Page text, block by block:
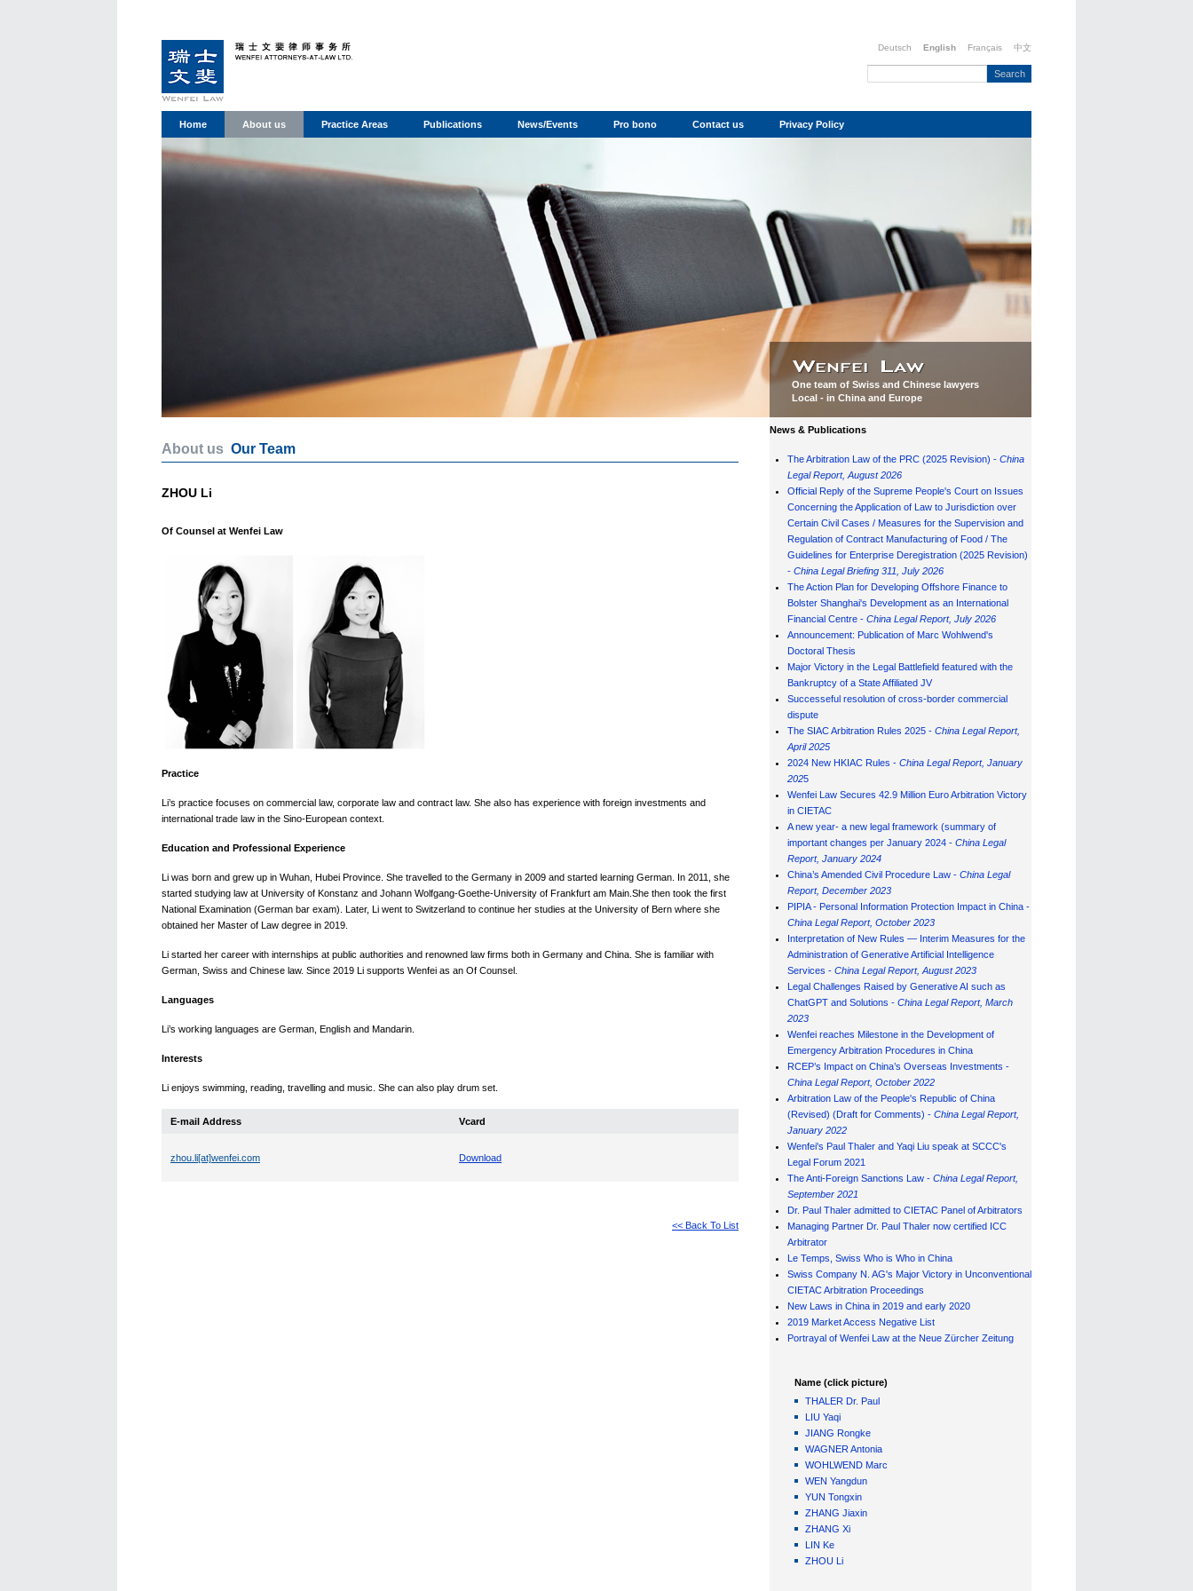
Deutsch English Français 中文
Home About us Practice Areas Publications News/Events Pro bono Contact us Privacy Policy
One team of Swiss and Chinese lawyers
Local - in China and Europe
About us Our Team
ZHOU Li
Of Counsel at Wenfei Law
Practice
Li’s practice focuses on commercial law, corporate law and contract law. She also has experience with foreign investments and
international trade law in the Sino-European context.
Education and Professional Experience
Li was born and grew up in Wuhan, Hubei Province. She travelled to the Germany in 2009 and started learning German. In 2011, she
started studying law at University of Konstanz and Johann Wolfgang-Goethe-University of Frankfurt am Main.She then took the first
National Examination (German bar exam). Later, Li went to Switzerland to continue her studies at the University of Bern where she
obtained her Master of Law degree in 2019.
Li started her career with internships at public authorities and renowned law firms both in Germany and China. She is familiar with
German, Swiss and Chinese law. Since 2019 Li supports Wenfei as an Of Counsel.
Languages
Li’s working languages are German, English and Mandarin.
Interests
Li enjoys swimming, reading, travelling and music. She can also play drum set.
E-mail Address Vcard
zhou.li[at]wenfei.com Download
<< Back To List
News & Publications
The Arbitration Law of the PRC (2025 Revision) - China
Legal Report, August 2026
Official Reply of the Supreme People's Court on Issues
Concerning the Application of Law to Jurisdiction over
Certain Civil Cases / Measures for the Supervision and
Regulation of Contract Manufacturing of Food / The
Guidelines for Enterprise Deregistration (2025 Revision)
- China Legal Briefing 311, July 2026
The Action Plan for Developing Offshore Finance to
Bolster Shanghai's Development as an International
Financial Centre - China Legal Report, July 2026
Announcement: Publication of Marc Wohlwend's
Doctoral Thesis
Major Victory in the Legal Battlefield featured with the
Bankruptcy of a State Affiliated JV
Successeful resolution of cross-border commercial
dispute
The SIAC Arbitration Rules 2025 - China Legal Report,
April 2025
2024 New HKIAC Rules - China Legal Report, January
2025
Wenfei Law Secures 42.9 Million Euro Arbitration Victory
in CIETAC
A new year- a new legal framework (summary of
important changes per January 2024 - China Legal
Report, January 2024
China’s Amended Civil Procedure Law - China Legal
Report, December 2023
PIPIA - Personal Information Protection Impact in China -
China Legal Report, October 2023
Interpretation of New Rules — Interim Measures for the
Administration of Generative Artificial Intelligence
Services - China Legal Report, August 2023
Legal Challenges Raised by Generative AI such as
ChatGPT and Solutions - China Legal Report, March
2023
Wenfei reaches Milestone in the Development of
Emergency Arbitration Procedures in China
RCEP’s Impact on China’s Overseas Investments -
China Legal Report, October 2022
Arbitration Law of the People's Republic of China
(Revised) (Draft for Comments) - China Legal Report,
January 2022
Wenfei's Paul Thaler and Yaqi Liu speak at SCCC's
Legal Forum 2021
The Anti-Foreign Sanctions Law - China Legal Report,
September 2021
Dr. Paul Thaler admitted to CIETAC Panel of Arbitrators
Managing Partner Dr. Paul Thaler now certified ICC
Arbitrator
Le Temps, Swiss Who is Who in China
Swiss Company N. AG's Major Victory in Unconventional
CIETAC Arbitration Proceedings
New Laws in China in 2019 and early 2020
2019 Market Access Negative List
Portrayal of Wenfei Law at the Neue Zürcher Zeitung
Name (click picture)
THALER Dr. Paul
LIU Yaqi
JIANG Rongke
WAGNER Antonia
WOHLWEND Marc
WEN Yangdun
YUN Tongxin
ZHANG Jiaxin
ZHANG Xi
LIN Ke
ZHOU Li